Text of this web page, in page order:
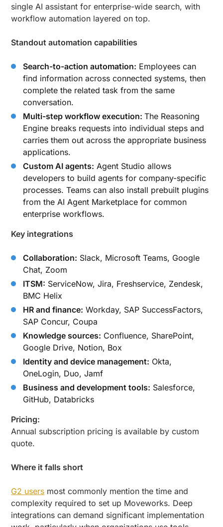
single AI assistant for enterprise-wide search, with
workflow automation layered on top.
Standout automation capabilities
Search-to-action automation: Employees can
find information across connected systems, then
complete the related task from the same
conversation.
Multi-step workflow execution:The Reasoning
Engine breaks requests into individual steps and
carries them out across the appropriate business
applications.
Custom AI agents: Agent Studio allows
developers to build agents for company-specific
processes. Teams can also install prebuilt plugins
from the AI Agent Marketplace for common
enterprise workflows.
Key integrations
Collaboration: Slack, Microsoft Teams, Google
Chat, Zoom
ITSM: ServiceNow, Jira, Freshservice, Zendesk,
BMC Helix
HR and finance: Workday, SAP SuccessFactors,
SAP Concur, Coupa
Knowledge sources: Confluence, SharePoint,
Google Drive, Notion, Box
Identity and device management: Okta,
OneLogin, Duo, Jamf
Business and development tools: Salesforce,
GitHub, Databricks
Pricing:
Annual subscription pricing is available by custom
quote.
Where it falls short
G2 users most commonly mention the time and
complexity required to set up Moveworks. Deep
integrations can demand significant implementation